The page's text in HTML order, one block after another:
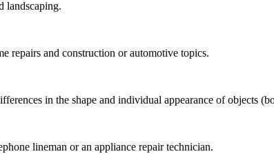
landscaping.
repairs and construction or automotive topics.
in the shape and individual appearance of objects
lineman or an appliance repair technician.